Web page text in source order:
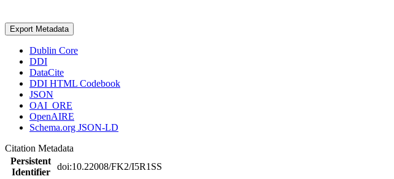
Export Metadata
Dublin Core
DDI
DataCite
DDI HTML Codebook
JSON
OAI_ORE
OpenAIRE
Schema.org JSON-LD
Citation Metadata
Persistent
Identifier
doi:10.22008/FK2/I5R1SS